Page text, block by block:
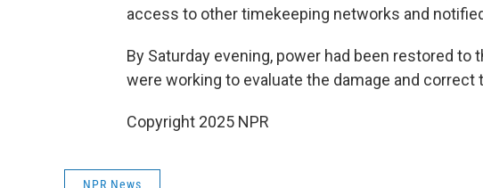
access to other timekeeping networks and
By Saturday evening, power had been restored to
were working to evaluate the damage and
Copyright 2025 NPR
NPR News